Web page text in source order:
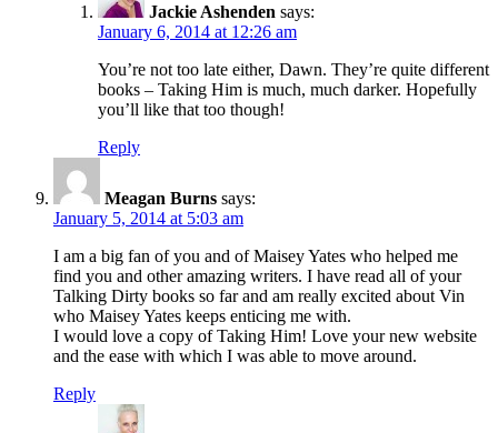
Jackie Ashenden says:
January 6, 2014 at 12:26 am
You’re not too late either, Dawn. They’re quite different
books – Taking Him is much, much darker. Hopefully
you’ll like that too though!
Reply
Meagan Burns says:
January 5, 2014 at 5:03 am
I am a big fan of you and of Maisey Yates who helped me
find you and other amazing writers. I have read all of your
Talking Dirty books so far and am really excited about Vin
who Maisey Yates keeps enticing me with.
I would love a copy of Taking Him! Love your new website
and the ease with which I was able to move around.
Reply